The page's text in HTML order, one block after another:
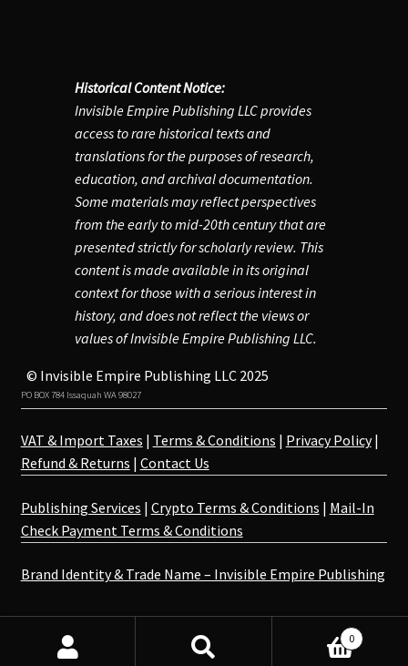
Historical Content Notice:
Invisible Empire Publishing LLC provides
access to rare historical texts and
translations for the purposes of research,
education, and archival documentation.
Some materials may reflect perspectives
from the early to mid-20th century that are
presented strictly for scholarly review. This
content is made available in its original
context for those with a serious interest in
history, and does not reflect the views or
values of Invisible Empire Publishing LLC.
© Invisible Empire Publishing LLC 2025
PO BOX 784 Issaquah WA 98027
VAT & Import Taxes | Terms & Conditions | Privacy Policy|
Refund & Returns | Contact Us
Publishing Services | Crypto Terms & Conditions | Mail-In
Check Payment Terms & Conditions
Brand Identity & Trade Name – Invisible Empire Publishing
0